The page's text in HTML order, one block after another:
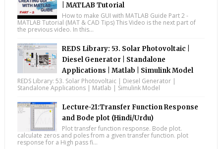
| MATLAB Tutorial
How to make GUI with MATLAB Guide Part 2 -
MATLAB Tutorial (MAT & CAD Tips) This Video is the next part of
the previous video. In this...
REDS Library: 53. Solar Photovoltaic |
Diesel Generator | Standalone
Applications | Matlab | Simulink Model
REDS Library: 53. Solar Photovoltaic | Diesel Generator |
Standalone Applications | Matlab | Simulink Model
Lecture-21:Transfer Function Response
and Bode plot (Hindi/Urdu)
Plot transfer function response. Bode plot.
calculate zeros and poles from a given transfer function. plot
response for a High pass fi...